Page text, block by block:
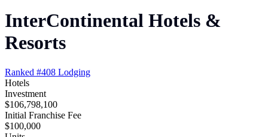
InterContinental Hotels &
Resorts
Ranked #408 Lodging
Hotels
Investment
$106,798,100
Initial Franchise Fee
$100,000